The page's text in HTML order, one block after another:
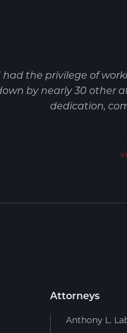
had the privilege of
by nearly 30 other
dedication,
Attorneys
Anthony L.